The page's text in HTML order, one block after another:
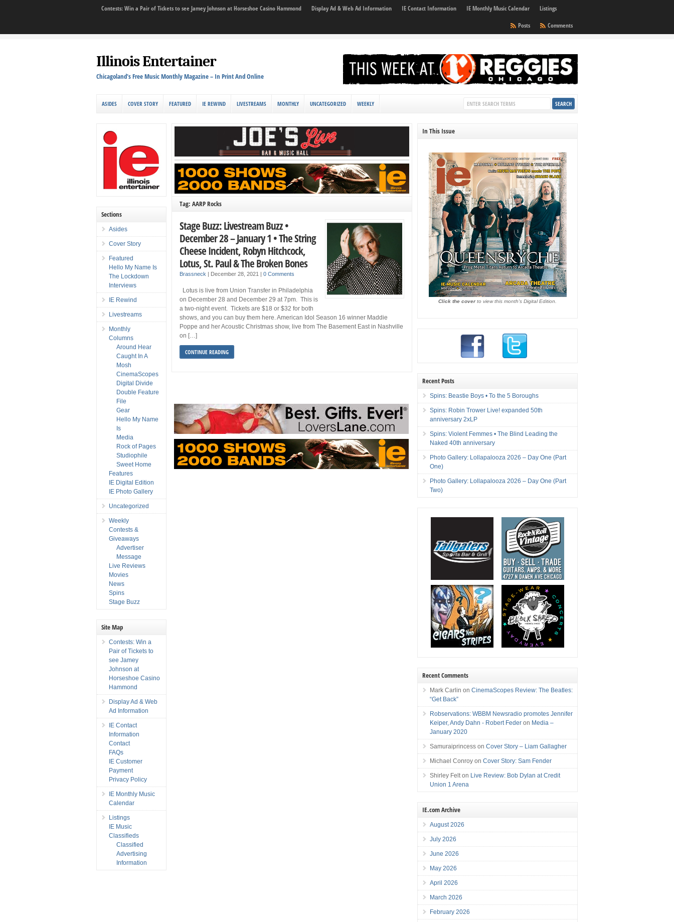
Contests: Win a Pair of Tickets to see Jamey Johnson at Horseshoe Casino Hammond Display Ad & Web Ad Information IE Contact Information IE Monthly Music Calendar
Listings
Comments
Posts
Illinois Entertainer
Chicagoland's Free Music Monthly Magazine – In Print And Online
ASIDES COVER STORY FEATURED IE REWIND LIVESTREAMS MONTHLY UNCATEGORIZED WEEKLY
Tag: AARP Rocks
Stage Buzz: Livestream Buzz •
December 28 – January 1 • The String
Cheese Incident, Robyn Hitchcock,
Lotus, St. Paul & The Broken Bones
Brassneck | December 28, 2021 |0 Comments
Lotus is live from Union Transfer in Philadelphia
on December 28 and December 29 at 7pm. This is
a two-night event. Tickets are $18 or $32 for both
shows, and you can buy them here. American Idol Season 16 winner Maddie
Poppe and her Acoustic Christmas show, live from The Basement East in Nashville
on […]
CONTINUE READING
Sections
Asides
Cover Story
Featured
Hello My Name Is
The Lockdown
Interviews
IE Rewind
Livestreams
Monthly
Columns
Around Hear
Caught In A
Mosh
CinemaScopes
Digital Divide
Double Feature
File
Gear
Hello My Name
Is
Media
Rock of Pages
Studiophile
Sweet Home
Features
IE Digital Edition
IE Photo Gallery
Uncategorized
Weekly
Contests &
Giveaways
Advertiser
Message
Live Reviews
Movies
News
Spins
Stage Buzz
Site Map
Contests: Win a
Pair of Tickets to
see Jamey
Johnson at
Horseshoe Casino
Hammond
Display Ad & Web
Ad Information
IE Contact
Information
Contact
FAQs
IE Customer
Payment
Privacy Policy
IE Monthly Music
Calendar
Listings
IE Music
Classifieds
Classified
Advertising
Information
In This Issue
Click the coverto view this month's Digital Edition.
Recent Posts
Spins: Beastie Boys • To the 5 Boroughs
Spins: Robin Trower Live! expanded 50th
anniversary 2xLP
Spins: Violent Femmes • The Blind Leading the
Naked 40th anniversary
Photo Gallery: Lollapalooza 2026 – Day One (Part
One)
Photo Gallery: Lollapalooza 2026 – Day One (Part
Two)
Recent Comments
Mark Carlin onCinemaScopes Review: The Beatles:
“Get Back”
Robservations: WBBM Newsradio promotes Jennifer
Keiper, Andy Dahn - Robert Feder on Media –
January 2020
Samuraiprincess onCover Story – Liam Gallagher
Michael Conroy onCover Story: Sam Fender
Shirley Felt on Live Review: Bob Dylan at Credit
Union 1 Arena
IE.com Archive
August 2026
July 2026
June 2026
May 2026
April 2026
March 2026
February 2026